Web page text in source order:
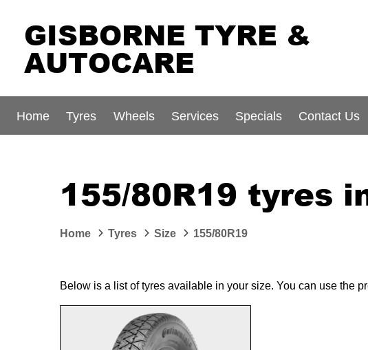
GISBORNE TYRE &
AUTOCARE
Home Tyres Wheels Services Specials Contact Us
155/80R19 tyres
Home Tyres Size 155/80R19
Below is a list of tyres available in your size. You can use the